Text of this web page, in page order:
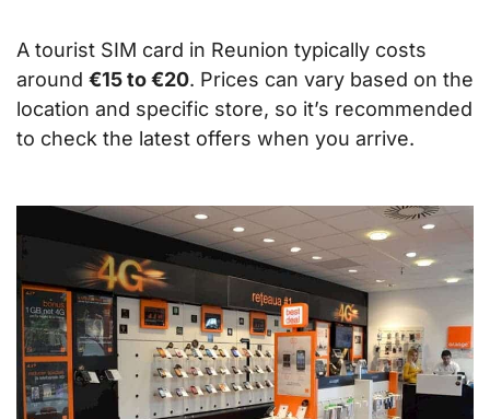
A tourist SIM card in Reunion typically costs
around €15 to €20. Prices can vary based on the
location and specific store, so it’s recommended
to check the latest offers when you arrive.